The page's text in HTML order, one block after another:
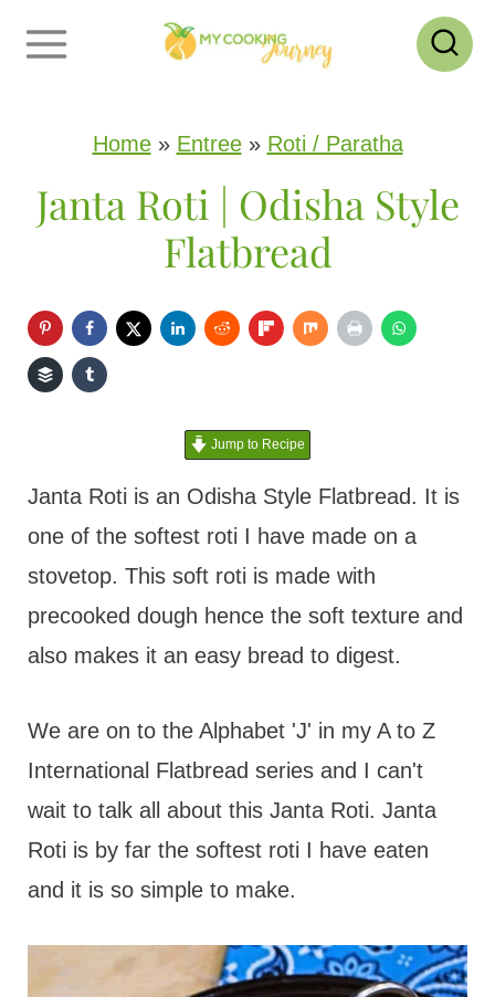
Home» Entree» Roti / Paratha
Janta Roti | Odisha Style
Flatbread
Jump to Recipe
Janta Roti is an Odisha Style Flatbread. It is
one of the softest roti I have made on a
stovetop. This soft roti is made with
precooked dough hence the soft texture and
also makes it an easy bread to digest.
We are on to the Alphabet 'J' in my A to Z
International Flatbread series and I can't
wait to talk all about this Janta Roti. Janta
Roti is by far the softest roti I have eaten
and it is so simple to make.